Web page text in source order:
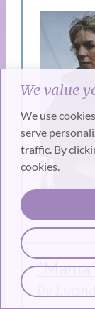
We value
We use
serve
traffic. By
cookies.
“Mama